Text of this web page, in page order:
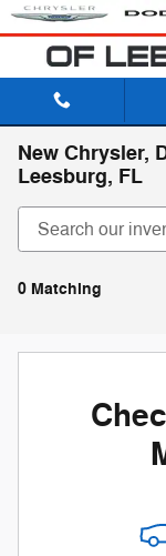
Skip to main content
New Chrysler,
Leesburg, FL
0 Matching